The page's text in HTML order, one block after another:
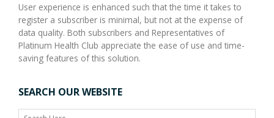
User experience is enhanced such that the time it takes to
register a subscriber is minimal, but not at the expense of
data quality. Both subscribers and Representatives of
Platinum Health Club appreciate the ease of use and time-
saving features of this solution.
SEARCH OUR WEBSITE